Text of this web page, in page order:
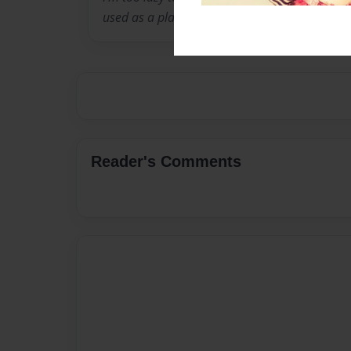
used as a place holder.
Reader's Comments